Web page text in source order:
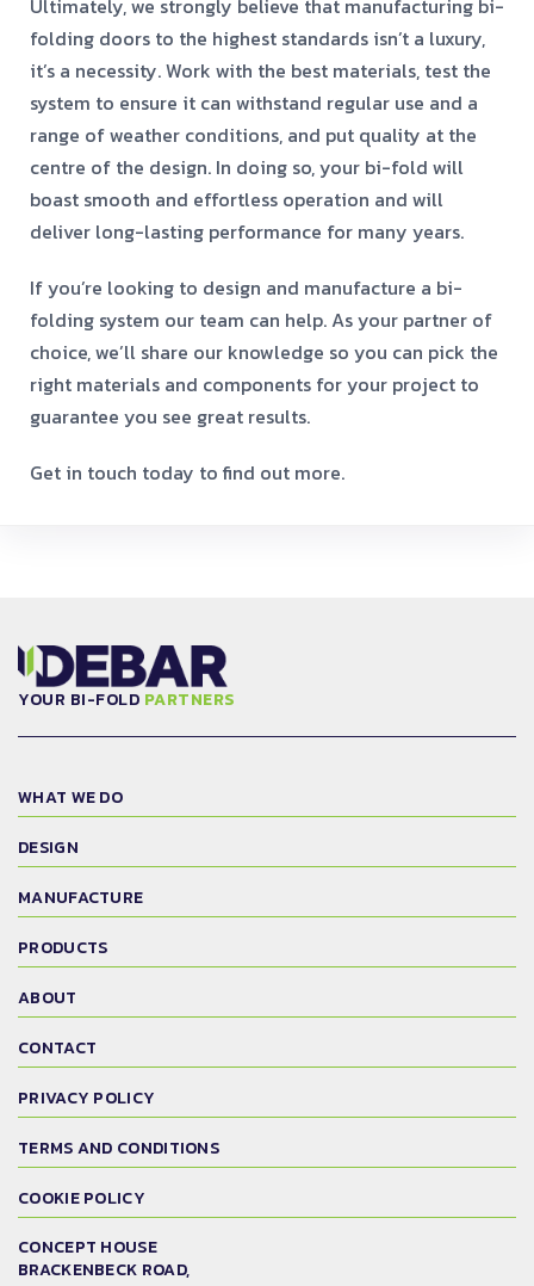
Ultimately, we strongly believe that manufacturing bi-
folding doors to the highest standards isn’t a luxury,
it’s a necessity. Work with the best materials, test the
system to ensure it can withstand regular use and a
range of weather conditions, and put quality at the
centre of the design. In doing so, your bi-fold will
boast smooth and effortless operation and will
deliver long-lasting performance for many years.
If you’re looking to design and manufacture a bi-
folding system our team can help. As your partner of
choice, we’ll share our knowledge so you can pick the
right materials and components for your project to
guarantee you see great results.
Get in touch today to find out more.
YOUR BI-FOLD PARTNERS
CONCEPT HOUSE
BRACKENBECK ROAD,
WHAT WE DO
DESIGN
MANUFACTURE
PRODUCTS
ABOUT
CONTACT
PRIVACY POLICY
TERMS AND CONDITIONS
COOKIE POLICY